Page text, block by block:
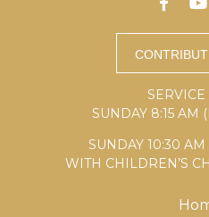
SERVICE
SUNDAY 8:15 AM
SUNDAY 10:30
WITH CHILDREN’S